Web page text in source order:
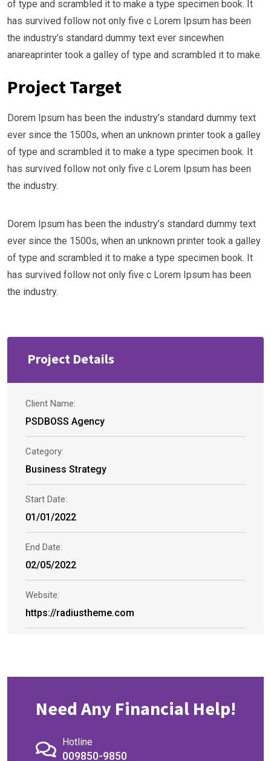
of type and scrambled it to make a type specimen book. It
has survived follow not only five c Lorem Ipsum has been
the industry’s standard dummy text ever sincewhen
anareaprinter took a galley of type and scrambled it to make.
Project Target
Dorem Ipsum has been the industry’s standard dummy text
ever since the 1500s, when an unknown printer took a galley
of type and scrambled it to make a type specimen book. It
has survived follow not only five c Lorem Ipsum has been
the industry.
Dorem Ipsum has been the industry’s standard dummy text
ever since the 1500s, when an unknown printer took a galley
of type and scrambled it to make a type specimen book. It
has survived follow not only five c Lorem Ipsum has been
the industry.
Project Details
Client Name:
PSDBOSS Agency
Category:
Business Strategy
Start Date:
01/01/2022
End Date:
02/05/2022
Website:
https://radiustheme.com
Need Any Financial Help!
Hotline
009850-9850